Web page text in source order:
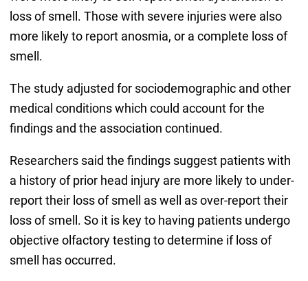
loss of smell. Those with severe injuries were also
more likely to report anosmia, or a complete loss of
smell.
The study adjusted for sociodemographic and other
medical conditions which could account for the
findings and the association continued.
Researchers said the findings suggest patients with
a history of prior head injury are more likely to under-
report their loss of smell as well as over-report their
loss of smell. So it is key to having patients undergo
objective olfactory testing to determine if loss of
smell has occurred.